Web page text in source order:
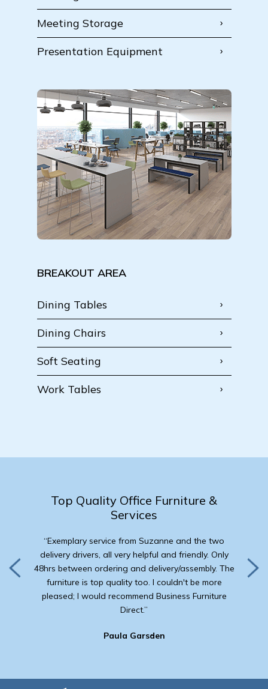
Meeting Storage
Presentation Equipment
BREAKOUT AREA
Dining Tables
Dining Chairs
Soft Seating
Work Tables
Top Quality Office Furniture &
Services
“Exemplary service from Suzanne and the two
delivery drivers, all very helpful and friendly. Only
48hrs between ordering and delivery/assembly. The
furniture is top quality too. I couldn't be more
pleased; I would recommend Business Furniture
Direct.”
Paula Garsden